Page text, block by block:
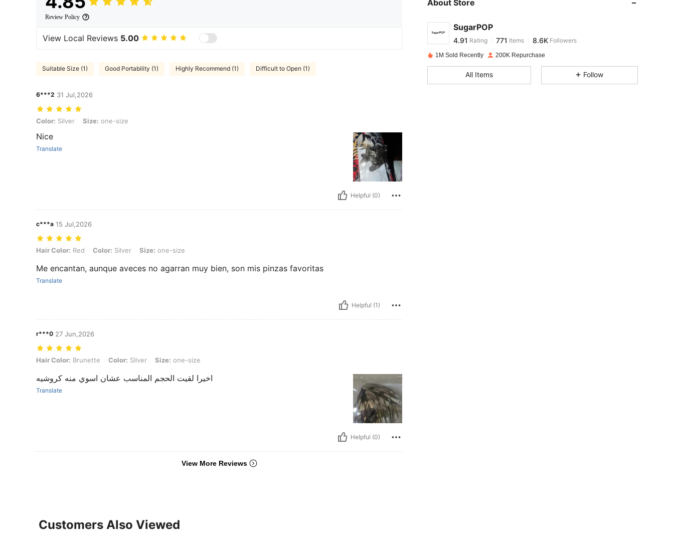
Review Policy
View Local Reviews 5.00
Suitable Size (1) Good Portability (1) Highly Recommend (1) Difficult to Open (1)
6***2 31 Jul,2026
Color: Silver, Size: one-size
Color: Silver Size: one-size
Nice
Translate
Helpful (0)
c***a 15 Jul,2026
Hair Color: Red, Color: Silver, Size: one-size
Hair Color: Red Color: Silver Size: one-size
Me encantan, aunque aveces no agarran muy bien, son mis pinzas favoritas
Translate
Helpful (1)
r***0 27 Jun,2026
Hair Color: Brunette, Color: Silver, Size: one-size
Hair Color: Brunette Color: Silver Size: one-size
اخيرا لقيت الحجم المناسب عشان اسوي منه كروشيه
Translate
Helpful (0)
View More Reviews
About Store
SugarPOP
4.91
4.91
6***3 paid 1 day ago
4.91 771 8.6K
1M Sold Recently 200K Repurchase
All Items Follow
Customers Also Viewed